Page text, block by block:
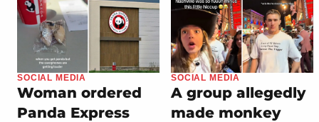
SOCIAL MEDIA
Woman ordered
Panda Express
SOCIAL MEDIA
A group allegedly
made monkey